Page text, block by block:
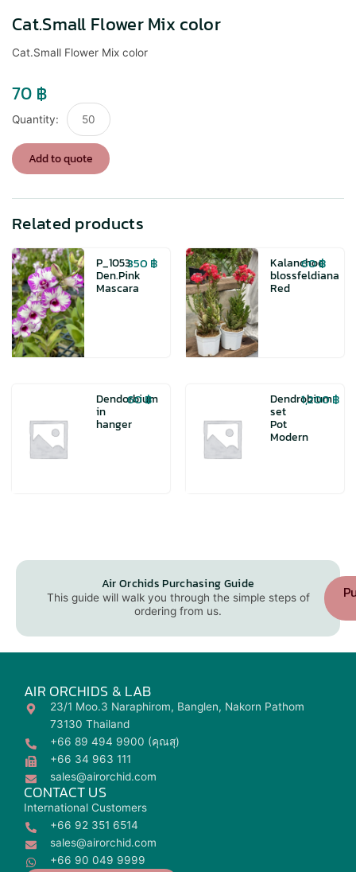
Cat.Small Flower Mix color
Cat.Small Flower Mix color
70 ฿
Flower
Mix
colorAdd to quote
Related products
P_1053
Den.Pink
Mascara
350฿
Kalanchoe
blossfeldiana
Red
60฿
Dendorbium
in
hanger
60฿
Dendrobium
set
Pot
Modern
1,200฿
Air Orchids Purchasing Guide
This guide will walk you through the simple steps of
ordering from us.
AIR ORCHIDS & LAB
23/1 Moo.3 Naraphirom, Banglen, Nakorn Pathom
73130 Thailand
+66 89 494 9900 (คุณสุ)
+66 34 963 111
sales@airorchid.com
CONTACT US
International Customers
+66 92 351 6514
sales@airorchid.com
+66 90 049 9999